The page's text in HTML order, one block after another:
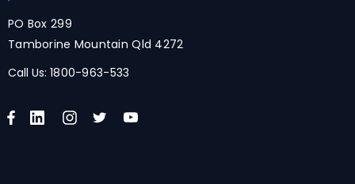
PO Box 299
Tamborine Mountain Qld 4272
Call Us: 1800-963-533